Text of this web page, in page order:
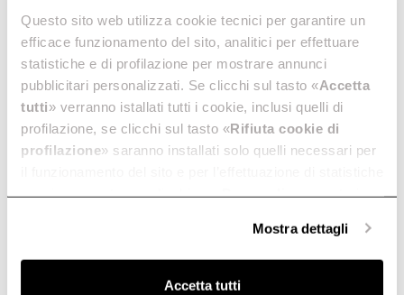
Questo sito web utilizza cookie tecnici per garantire un
efficace funzionamento del sito, analitici per effettuare
statistiche e di profilazione per mostrare annunci
pubblicitari personalizzati. Se clicchi sul tasto «Accetta
tutti» verranno istallati tutti i cookie, inclusi quelli di
profilazione, se clicchi sul tasto «Rifiuta cookie di
profilazione» saranno installati solo quelli necessari per
anonime, mentre se clicchi su «Personalizza», potrai
Clicca quiper visualizzare la cookie policy.
Mostra dettagli
Accetta tutti